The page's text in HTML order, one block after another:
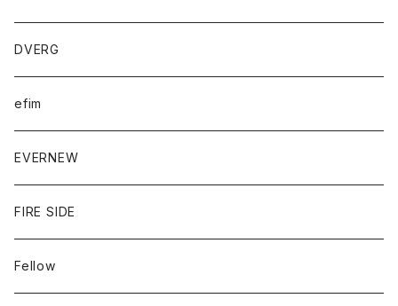
DVERG
efim
EVERNEW
FIRE SIDE
Fellow